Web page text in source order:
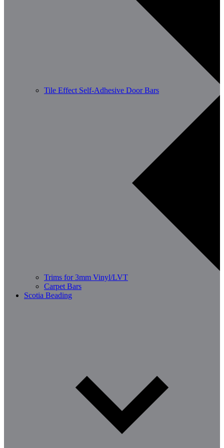
Tile Effect Self-Adhesive Door Bars
Trims for 3mm Vinyl/LVT
Carpet Bars
Scotia Beading